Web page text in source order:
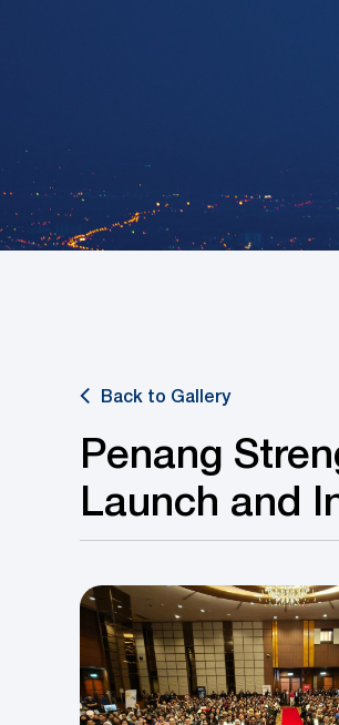
Back to Gallery
Penang
Launch and